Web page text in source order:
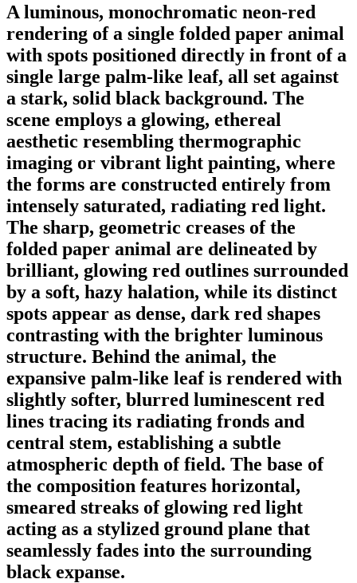
A luminous, monochromatic neon-red
rendering of a single folded paper animal
with spots positioned directly in front of a
single large palm-like leaf, all set against
a stark, solid black background. The
scene employs a glowing, ethereal
aesthetic resembling thermographic
imaging or vibrant light painting, where
the forms are constructed entirely from
intensely saturated, radiating red light.
The sharp, geometric creases of the
folded paper animal are delineated by
brilliant, glowing red outlines surrounded
by a soft, hazy halation, while its distinct
spots appear as dense, dark red shapes
contrasting with the brighter luminous
structure. Behind the animal, the
expansive palm-like leaf is rendered with
slightly softer, blurred luminescent red
lines tracing its radiating fronds and
central stem, establishing a subtle
atmospheric depth of field. The base of
the composition features horizontal,
smeared streaks of glowing red light
acting as a stylized ground plane that
seamlessly fades into the surrounding
black expanse.